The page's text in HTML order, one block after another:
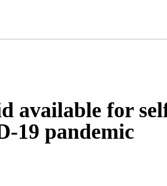
available for
19 pandemic